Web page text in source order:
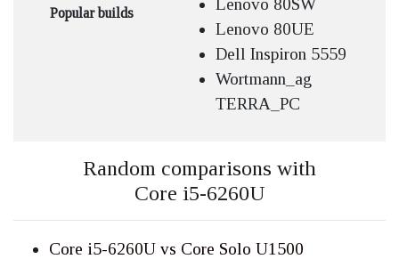
Popular builds
Lenovo 80SW
Lenovo 80UE
Dell Inspiron 5559
Wortmann_ag
TERRA_PC
Random comparisons with
Core i5-6260U
Core i5-6260U vs Core Solo U1500